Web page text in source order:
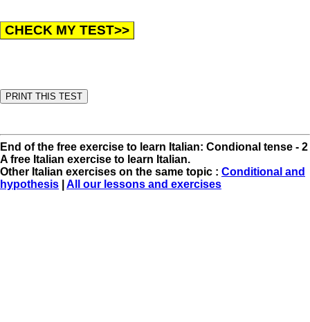
End of the free exercise to learn Italian: Condional tense - 2
A free Italian exercise to learn Italian.
Other Italian exercises on the same topic : Conditional and
hypothesis
All our lessons and exercises